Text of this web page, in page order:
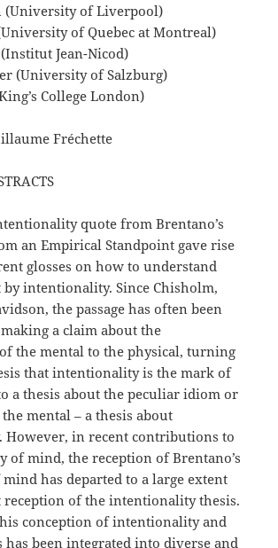
(University of Liverpool)
of Quebec at Montreal)
Jean-Nicod)
(University of Salzburg)
College London)
Fréchette
quote from Brentano’s
an Empirical Standpoint gave rise
glosses on how to understand
by intentionality. Since Chisholm,
the passage has often been
a claim about the
the mental to the physical, turning
that intentionality is the mark of
a thesis about the peculiar idiom or
mental – a thesis about
However, in recent contributions to
of mind, the reception of Brentano’s
has departed to a large extent
of the intentionality thesis.
conception of intentionality and
has been integrated into diverse and